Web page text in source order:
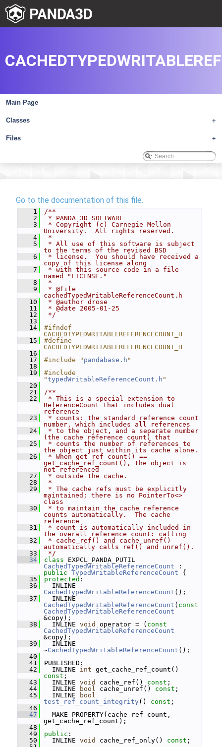
Main Page
+
Classes
+
Files
Go to the documentation of this file.
    1
/**
    2
* PANDA 3D SOFTWARE
    3
* Copyright (c) Carnegie Mellon
University.  All rights reserved.
    4
*
    5
* All use of this software is subject
to the terms of the revised BSD
    6
* license.  You should have received a
copy of this license along
    7
* with this source code in a file
named "LICENSE."
    8
*
    9
* @file
cachedTypedWritableReferenceCount.h
   10
* @author drose
   11
* @date 2005-01-25
   12
*/
   13
   14
#ifndef
CACHEDTYPEDWRITABLEREFERENCECOUNT_H
   15
#define
CACHEDTYPEDWRITABLEREFERENCECOUNT_H
   16
   17
#include " pandabase.h "
   18
   19
#include
"typedWritableReferenceCount.h "
   20
   21
/**
   22
* This is a special extension to
ReferenceCount that includes dual
reference
   23
* counts: the standard reference count
number, which includes all references
   24
* to the object, and a separate number
(the cache reference count) that
   25
* counts the number of references to
the object just within its cache alone.
   26
* When get_ref_count() ==
get_cache_ref_count(), the object is
not referenced
   27
* outside the cache.
   28
*
   29
* The cache refs must be explicitly
maintained; there is no PointerTo<>
class
   30
* to maintain the cache reference
counts automatically.  The cache
reference
   31
* count is automatically included in
the overall reference count: calling
   32
* cache_ref() and cache_unref()
automatically calls ref() and unref().
   33
*/
   34
class
CachedTypedWritableReferenceCount
public TypedWritableReferenceCount {
   35
protected :
   36
CachedTypedWritableReferenceCount ();
   37
CachedTypedWritableReferenceCount ( const
CachedTypedWritableReferenceCount
&copy);
   38
INLINE void operator = ( const
CachedTypedWritableReferenceCount
&copy);
   39
INLINE
~CachedTypedWritableReferenceCount ();
   40
   41
PUBLISHED:
   42
INLINE int
const ;
   43
INLINE void cache_ref() const ;
   44
INLINE bool cache_unref() const ;
   45
INLINE
bool
test_ref_count_integrity () const ;
   46
   47
MAKE_PROPERTY(cache_ref_count,
get_cache_ref_count);
   48
   49
public :
   50
INLINE void cache_ref_only() const ;